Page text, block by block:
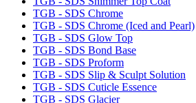
TGB - SDS Chrome
TGB - SDS Chrome (Iced and Pearl)
TGB - SDS Glow Top
TGB - SDS Bond Base
TGB - SDS Proform
TGB - SDS Slip & Sculpt Solution
TGB - SDS Cuticle Essence
TGB - SDS Glacier